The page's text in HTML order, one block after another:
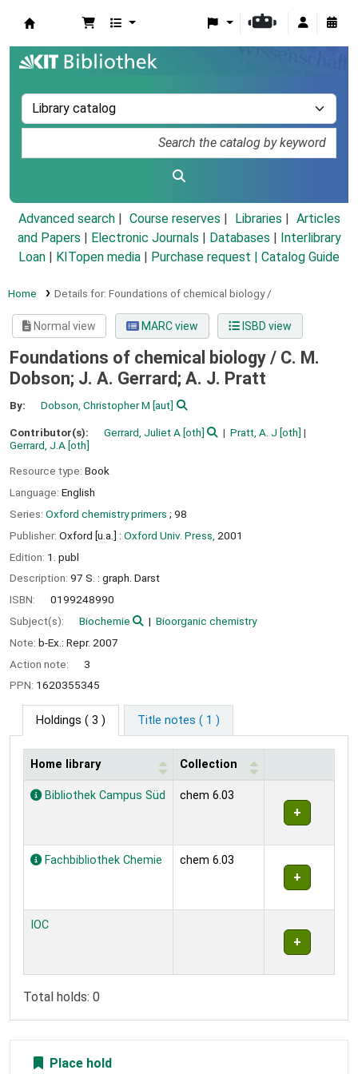
Advanced search Course reserves Libraries
Articles
and Papers
Electronic Journals Databases
Interlibrary
Loan
KITopen media Purchase request | Catalog Guide
Home Details for: Foundations of chemical biology /
Normal view MARC view ISBD view
Foundations of chemical biology / C. M.
Dobson; J. A. Gerrard; A. J. Pratt
By: Dobson, Christopher M [aut]
Contributor(s): Gerrard, Juliet A [oth] Pratt, A. J [oth]
Gerrard, J.A [oth]
Resource type: Book
Language: English
Series: Oxford chemistry primers ; 98
Publisher: Oxford [u.a.] : Oxford Univ. Press, 2001
Edition: 1. publ
Description: 97 S. : graph. Darst
ISBN:
0199248990
Subject(s):
Biochemie
Bioorganic chemistry
Note: b-Ex.: Repr. 2007
Action note:
3
PPN: 1620355345
Holdings ( 3 ) Title notes ( 1 )
Holdings
Home library Collection
Bibliothek Campus Süd chem 6.03
Fachbibliothek Chemie chem 6.03
IOC
Total holds: 0
Place hold